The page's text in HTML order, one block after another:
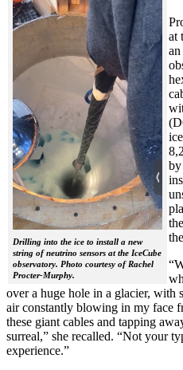
Drilling into the ice to install a new
string of neutrino sensors at the IceCube
observatory. Photo courtesy of Rachel
Procter-Murphy.
at
by
over a huge hole in a glacier, with
air constantly blowing in my face
these giant cables and tapping
surreal,” she recalled. “Not your
experience.”